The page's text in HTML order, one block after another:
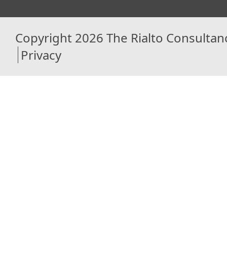
Copyright 2026 The Rialto
Privacy